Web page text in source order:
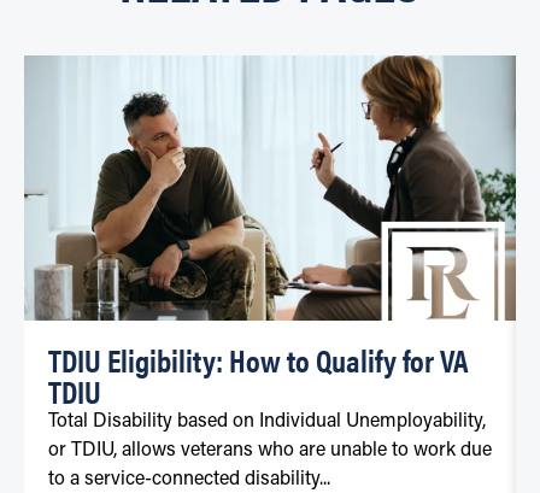
TDIU Eligibility: How to Qualify for VA
TDIU
Total Disability based on Individual Unemployability,
or TDIU, allows veterans who are unable to work due
to a service-connected disability...